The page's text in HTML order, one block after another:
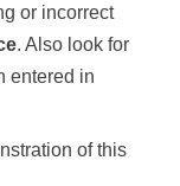
or incorrect
. Also look for
entered in
of this